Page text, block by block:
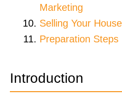
Marketing
Selling Your
Preparation Steps
Introduction